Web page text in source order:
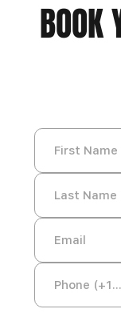
BOOK